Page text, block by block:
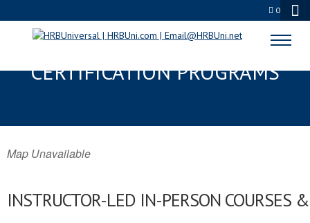
0
WAHIAWA, HI SERVSAFE® & NRA
CERTIFICATION PROGRAMS
Map Unavailable
INSTRUCTOR-LED IN-PERSON COURSES